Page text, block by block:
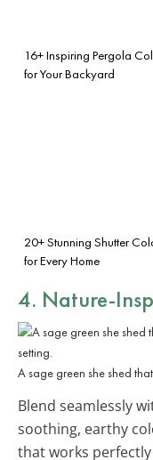
16+ Inspiring Pergola
for Your Backyard
20+ Stunning Shutter
for Every Home
4. Nature-
A sage green she shed
Blend seamlessly
soothing, earthy
that works